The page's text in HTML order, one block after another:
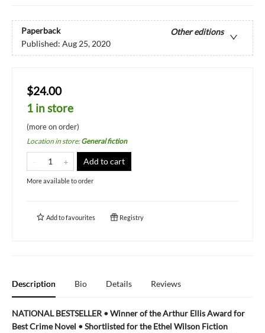
Paperback
Other editions
Published: Aug 25, 2020
$24.00
1 in store
(more on order)
Location in store:General fiction
Add to cart
More available to order
Add tofavourites Registry
Description Bio Details Reviews
NATIONAL BESTSELLER • Winner of the Arthur Ellis Award for
Best Crime Novel • Shortlisted for the Ethel Wilson Fiction